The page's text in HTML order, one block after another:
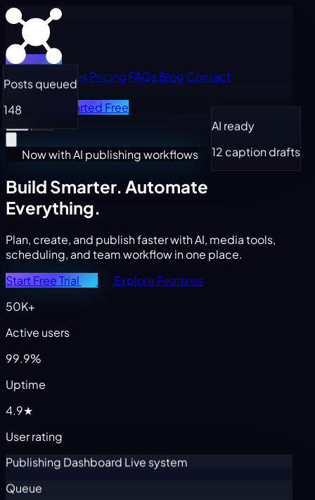
Home FeaturesPricing FAQsBlog Contact
Log in Get Started Free
Now with AI publishing workflows
Build Smarter. Automate
Everything.
Plan, create, and publish faster with AI, media tools,
scheduling, and team workflow in one place.
Start Free Trial
Explore Features
50K+
Active users
99.9%
Uptime
4.9★
User rating
Posts queued
148
AI ready
12 caption drafts
Publishing Dashboard Live system
Queue